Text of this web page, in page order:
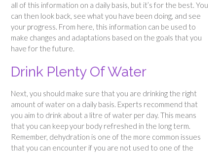
all of this information on a daily basis, but it’s for the best. You
can then look back, see what you have been doing, and see
your progress. From here, this information can be used to
make changes and adaptations based on the goals that you
have for the future.
Drink Plenty Of Water
Next, you should make sure that you are drinking the right
amount of water on a daily basis. Experts recommend that
you aim to drink about a litre of water per day. This means
that you can keep your body refreshed in the long term.
Remember, dehydration is one of the more common issues
that you can encounter if you are not used to one of the